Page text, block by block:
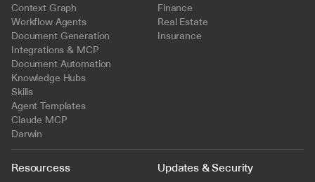
Context Graph
Workflow Agents
Document Generation
Integrations & MCP
Document Automation
Knowledge Hubs
Skills
Agent Templates
Claude MCP
Darwin
Finance
Real Estate
Insurance
Resourcess Updates & Security